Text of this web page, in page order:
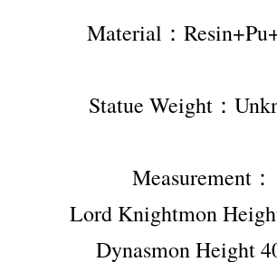
Material：
Statue Weight：
Measurement：
Lord Knightmon
Dynasmon Height